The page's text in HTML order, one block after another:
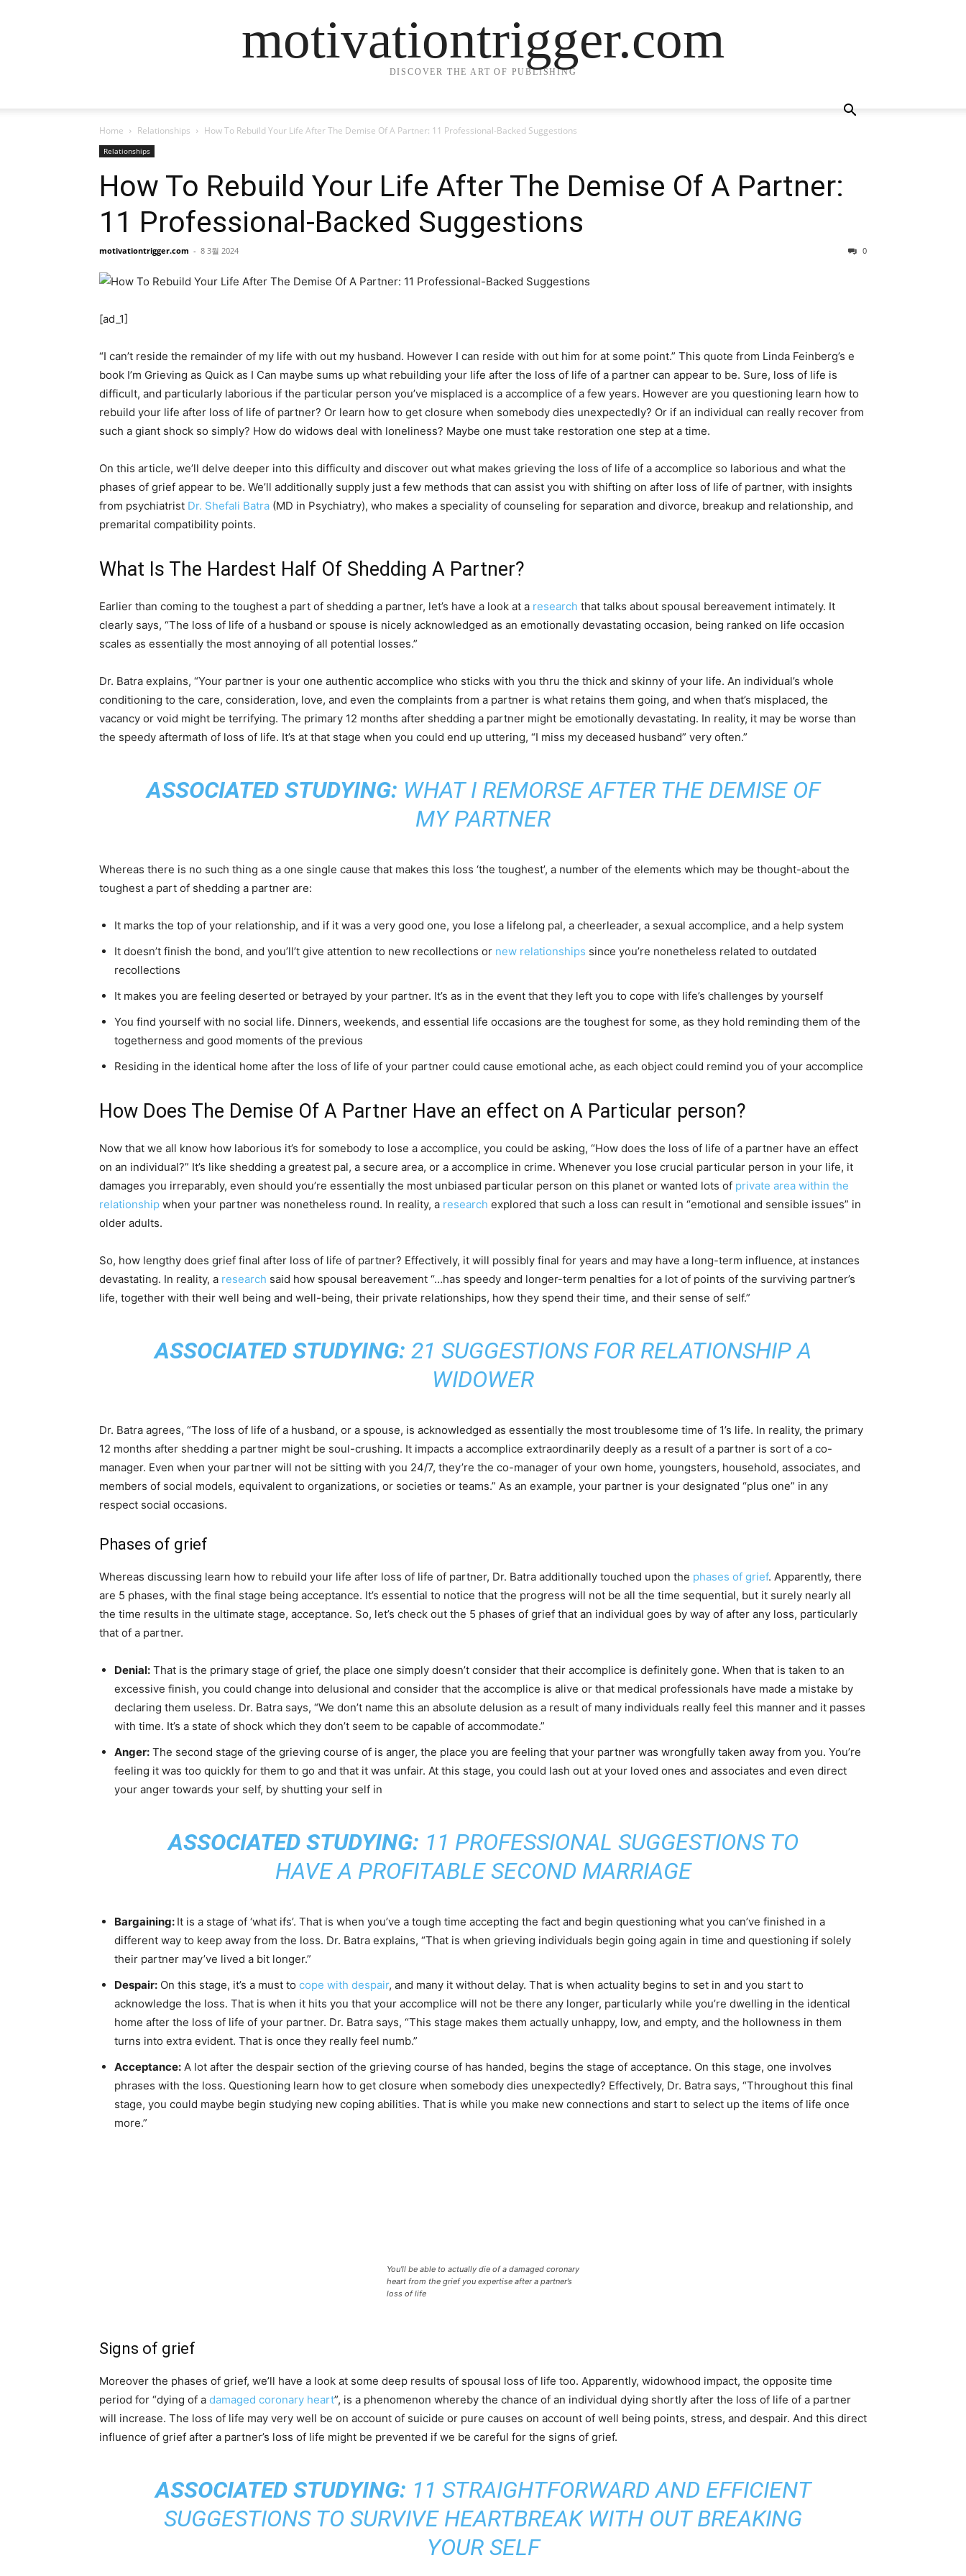
motivationtrigger.com
DISCOVER THE ART OF PUBLISHING
Home Relationships How To Rebuild Your Life After The Demise Of A Partner: 11 Professional-Backed Suggestions
Relationships
How To Rebuild Your Life After The Demise Of A Partner:
11 Professional-Backed Suggestions
motivationtrigger.com - 8 3월 2024 0
[ad_1]
“I can’t reside the remainder of my life with out my husband. However I can reside with out him for at some point.” This quote from Linda Feinberg’s e
book I’m Grieving as Quick as I Can maybe sums up what rebuilding your life after the loss of life of a partner can appear to be. Sure, loss of life is
difficult, and particularly laborious if the particular person you’ve misplaced is a accomplice of a few years. However are you questioning learn how to
rebuild your life after loss of life of partner? Or learn how to get closure when somebody dies unexpectedly? Or if an individual can really recover from
such a giant shock so simply? How do widows deal with loneliness? Maybe one must take restoration one step at a time.
On this article, we’ll delve deeper into this difficulty and discover out what makes grieving the loss of life of a accomplice so laborious and what the
phases of grief appear to be. We’ll additionally supply just a few methods that can assist you with shifting on after loss of life of partner, with insights
from psychiatrist Dr. Shefali Batra (MD in Psychiatry), who makes a speciality of counseling for separation and divorce, breakup and relationship, and
premarital compatibility points.
What Is The Hardest Half Of Shedding A Partner?
Earlier than coming to the toughest a part of shedding a partner, let’s have a look at a research that talks about spousal bereavement intimately. It
clearly says, “The loss of life of a husband or spouse is nicely acknowledged as an emotionally devastating occasion, being ranked on life occasion
scales as essentially the most annoying of all potential losses.”
Dr. Batra explains, “Your partner is your one authentic accomplice who sticks with you thru the thick and skinny of your life. An individual’s whole
conditioning to the care, consideration, love, and even the complaints from a partner is what retains them going, and when that’s misplaced, the
vacancy or void might be terrifying. The primary 12 months after shedding a partner might be emotionally devastating. In reality, it may be worse than
the speedy aftermath of loss of life. It’s at that stage when you could end up uttering, “I miss my deceased husband” very often.”
ASSOCIATED STUDYING: WHAT I REMORSE AFTER THE DEMISE OF
MY PARTNER
Whereas there is no such thing as a one single cause that makes this loss ‘the toughest’, a number of the elements which may be thought-about the
toughest a part of shedding a partner are:
It marks the top of your relationship, and if it was a very good one, you lose a lifelong pal, a cheerleader, a sexual accomplice, and a help system
It doesn’t finish the bond, and you’ll’t give attention to new recollections or new relationships since you’re nonetheless related to outdated
recollections
It makes you are feeling deserted or betrayed by your partner. It’s as in the event that they left you to cope with life’s challenges by yourself
You find yourself with no social life. Dinners, weekends, and essential life occasions are the toughest for some, as they hold reminding them of the
togetherness and good moments of the previous
Residing in the identical home after the loss of life of your partner could cause emotional ache, as each object could remind you of your accomplice
How Does The Demise Of A Partner Have an effect on A Particular person?
Now that we all know how laborious it’s for somebody to lose a accomplice, you could be asking, “How does the loss of life of a partner have an effect
on an individual?” It’s like shedding a greatest pal, a secure area, or a accomplice in crime. Whenever you lose crucial particular person in your life, it
damages you irreparably, even should you’re essentially the most unbiased particular person on this planet or wanted lots of private area within the
relationship when your partner was nonetheless round. In reality, a research explored that such a loss can result in “emotional and sensible issues” in
older adults.
So, how lengthy does grief final after loss of life of partner? Effectively, it will possibly final for years and may have a long-term influence, at instances
devastating. In reality, a research said how spousal bereavement “…has speedy and longer-term penalties for a lot of points of the surviving partner’s
life, together with their well being and well-being, their private relationships, how they spend their time, and their sense of self.”
ASSOCIATED STUDYING: 21 SUGGESTIONS FOR RELATIONSHIP A
WIDOWER
Dr. Batra agrees, “The loss of life of a husband, or a spouse, is acknowledged as essentially the most troublesome time of 1’s life. In reality, the primary
12 months after shedding a partner might be soul-crushing. It impacts a accomplice extraordinarily deeply as a result of a partner is sort of a co-
manager. Even when your partner will not be sitting with you 24/7, they’re the co-manager of your own home, youngsters, household, associates, and
members of social models, equivalent to organizations, or societies or teams.” As an example, your partner is your designated “plus one” in any
respect social occasions.
Phases of grief
Whereas discussing learn how to rebuild your life after loss of life of partner, Dr. Batra additionally touched upon the phases of grief. Apparently, there
are 5 phases, with the final stage being acceptance. It’s essential to notice that the progress will not be all the time sequential, but it surely nearly all
the time results in the ultimate stage, acceptance. So, let’s check out the 5 phases of grief that an individual goes by way of after any loss, particularly
that of a partner.
Denial: That is the primary stage of grief, the place one simply doesn’t consider that their accomplice is definitely gone. When that is taken to an
excessive finish, you could change into delusional and consider that the accomplice is alive or that medical professionals have made a mistake by
declaring them useless. Dr. Batra says, “We don’t name this an absolute delusion as a result of many individuals really feel this manner and it passes
with time. It’s a state of shock which they don’t seem to be capable of accommodate.”
Anger: The second stage of the grieving course of is anger, the place you are feeling that your partner was wrongfully taken away from you. You’re
feeling it was too quickly for them to go and that it was unfair. At this stage, you could lash out at your loved ones and associates and even direct
your anger towards your self, by shutting your self in
ASSOCIATED STUDYING: 11 PROFESSIONAL SUGGESTIONS TO
HAVE A PROFITABLE SECOND MARRIAGE
Bargaining: It is a stage of ‘what ifs’. That is when you’ve a tough time accepting the fact and begin questioning what you can’ve finished in a
different way to keep away from the loss. Dr. Batra explains, “That is when grieving individuals begin going again in time and questioning if solely
their partner may’ve lived a bit longer.”
Despair: On this stage, it’s a must to cope with despair, and many it without delay. That is when actuality begins to set in and you start to
acknowledge the loss. That is when it hits you that your accomplice will not be there any longer, particularly while you’re dwelling in the identical
home after the loss of life of your partner. Dr. Batra says, “This stage makes them actually unhappy, low, and empty, and the hollowness in them
turns into extra evident. That is once they really feel numb.”
Acceptance: A lot after the despair section of the grieving course of has handed, begins the stage of acceptance. On this stage, one involves
phrases with the loss. Questioning learn how to get closure when somebody dies unexpectedly? Effectively, Dr. Batra says, “Throughout this final
stage, you could maybe begin studying new coping abilities. That is while you make new connections and start to select up the items of life once
more.”
You’ll be able to actually die of a damaged coronary
heart from the grief you expertise after a partner’s
loss of life
Signs of grief
Moreover the phases of grief, we’ll have a look at some deep results of spousal loss of life too. Apparently, widowhood impact, the opposite time
period for “dying of a damaged coronary heart”, is a phenomenon whereby the chance of an individual dying shortly after the loss of life of a partner
will increase. The loss of life may very well be on account of suicide or pure causes on account of well being points, stress, and despair. And this direct
influence of grief after a partner’s loss of life might be prevented if we be careful for the signs of grief.
ASSOCIATED STUDYING: 11 STRAIGHTFORWARD AND EFFICIENT
SUGGESTIONS TO SURVIVE HEARTBREAK WITH OUT BREAKING
YOUR SELF